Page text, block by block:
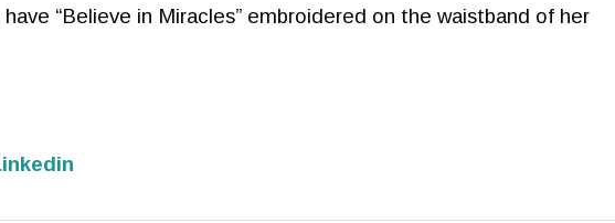
“Believe in Miracles” embroidered on the waistband of her